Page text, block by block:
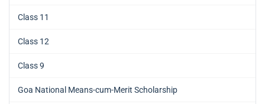
Class 11
Class 12
Class 9
Goa National Means-cum-Merit Scholarship